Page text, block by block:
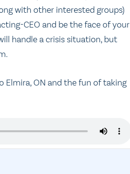
with other interested groups)
CEO and be the face of your
handle a crisis situation, but
Elmira, ON and the fun of taking